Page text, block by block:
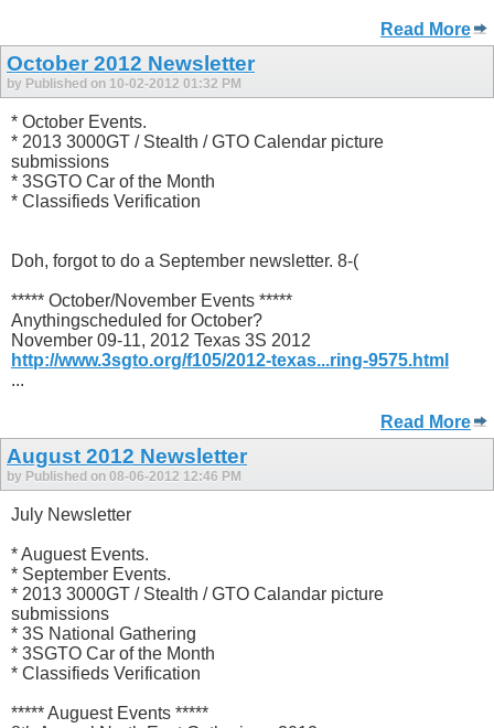
Read More
October 2012 Newsletter
by Published on 10-02-2012 01:32 PM
* October Events.
* 2013 3000GT / Stealth / GTO Calendar picture
submissions
* 3SGTO Car of the Month
* Classifieds Verification
Doh, forgot to do a September newsletter. 8-(
***** October/November Events *****
Anythingscheduled for October?
November 09-11, 2012 Texas 3S 2012
http://www.3sgto.org/f105/2012-texas...ring-9575.html
...
Read More
August 2012 Newsletter
by Published on 08-06-2012 12:46 PM
July Newsletter
* Auguest Events.
* September Events.
* 2013 3000GT / Stealth / GTO Calandar picture
submissions
* 3S National Gathering
* 3SGTO Car of the Month
* Classifieds Verification
***** Auguest Events *****